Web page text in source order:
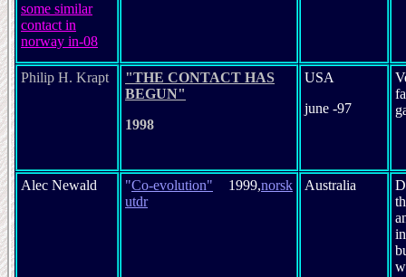
some similar
contact in
norway in-08
Philip H. Krapt
"THE CONTACT HAS
BEGUN"
1998
USA
june -97
Alec Newald "Co-evolution" 1999,norsk
utdr
Australia